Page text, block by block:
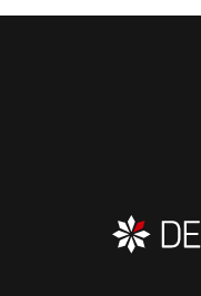
up to 8 weeks.